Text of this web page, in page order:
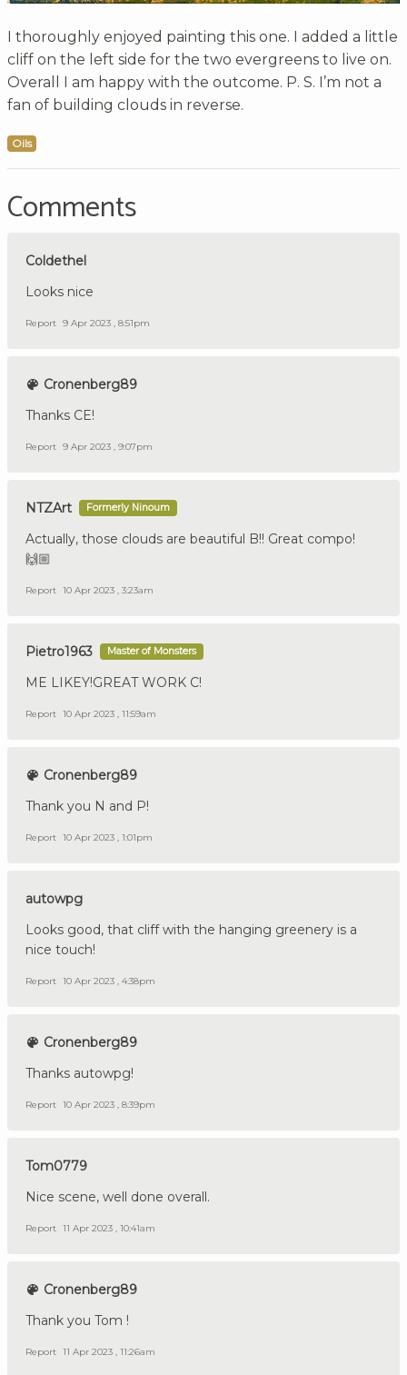
I thoroughly enjoyed painting this one. I added a little
cliff on the left side for the two evergreens to live on.
Overall I am happy with the outcome. P. S. I’m not a
fan of building clouds in reverse.
Oils
Comments
Coldethel
Looks nice
Report 9 Apr 2023 , 8:51pm
Cronenberg89
Thanks CE!
Report 9 Apr 2023 , 9:07pm
NTZArt Formerly Ninoum
Actually, those clouds are beautiful B!! Great compo!
🙌🏼
Report 10 Apr 2023 , 3:23am
Pietro1963 Master of Monsters
ME LIKEY!GREAT WORK C!
Report 10 Apr 2023 , 11:59am
Cronenberg89
Thank you N and P!
Report 10 Apr 2023 , 1:01pm
autowpg
Looks good, that cliff with the hanging greenery is a
nice touch!
Report 10 Apr 2023 , 4:38pm
Cronenberg89
Thanks autowpg!
Report 10 Apr 2023 , 8:39pm
Tom0779
Nice scene, well done overall.
Report 11 Apr 2023 , 10:41am
Cronenberg89
Thank you Tom !
Report 11 Apr 2023 , 11:26am